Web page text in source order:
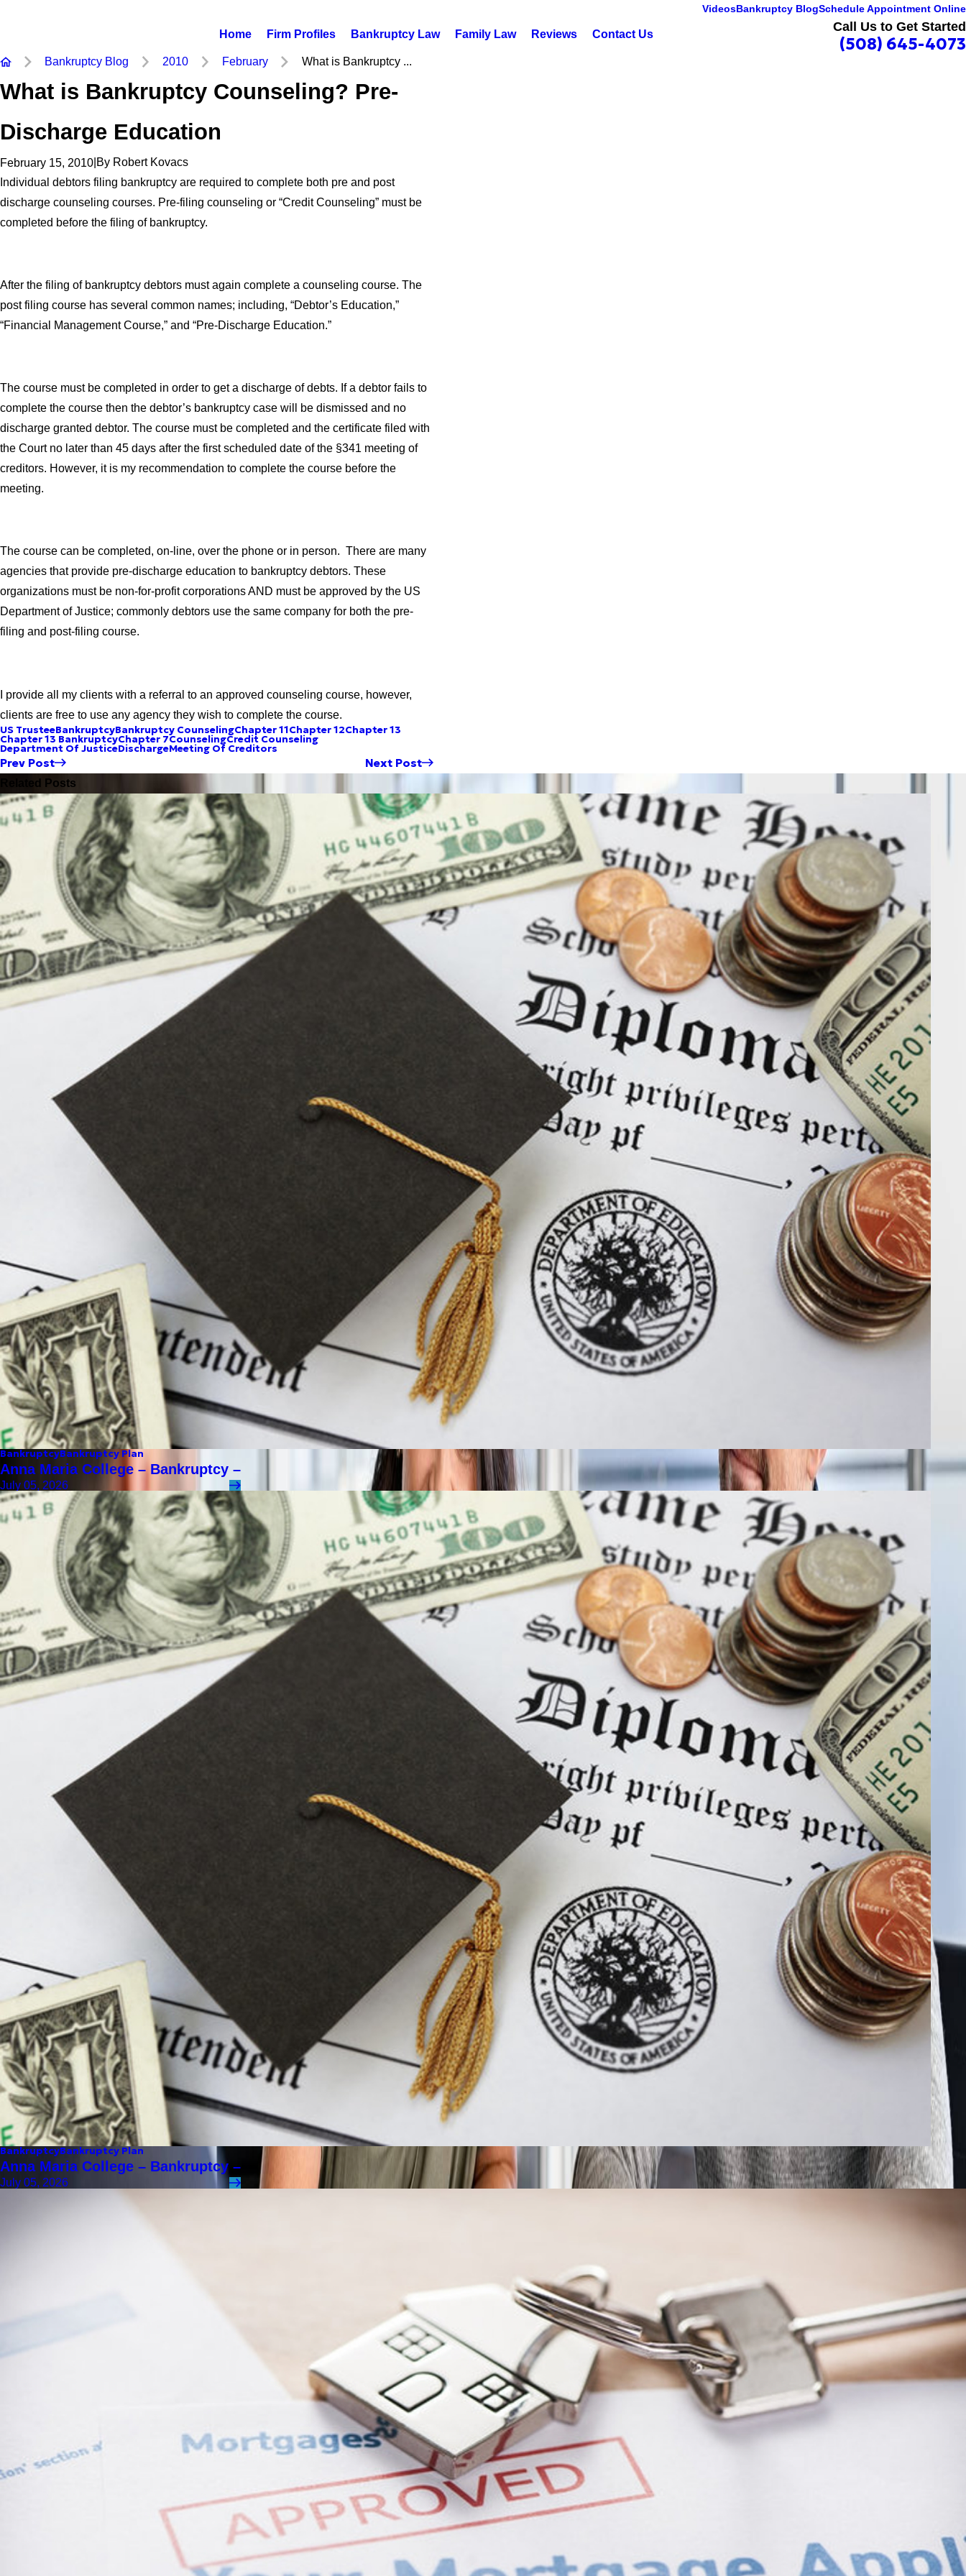
VideosBankruptcy BlogSchedule Appointment Online
Home Firm Profiles Bankruptcy Law Family Law Reviews Contact Us
Call Us to Get Started
(508) 645-4073
Bankruptcy Blog 2010 February What is Bankruptcy ...
What is Bankruptcy Counseling? Pre-
Discharge Education
February 15, 2010 By Robert Kovacs
Individual debtors filing bankruptcy are required to complete both pre and post
discharge counseling courses. Pre-filing counseling or “Credit Counseling” must be
completed before the filing of bankruptcy.
After the filing of bankruptcy debtors must again complete a counseling course. The
post filing course has several common names; including, “Debtor’s Education,”
“Financial Management Course,” and “Pre-Discharge Education.”
The course must be completed in order to get a discharge of debts. If a debtor fails to
complete the course then the debtor’s bankruptcy case will be dismissed and no
discharge granted debtor. The course must be completed and the certificate filed with
the Court no later than 45 days after the first scheduled date of the §341 meeting of
creditors. However, it is my recommendation to complete the course before the
meeting.
The course can be completed, on-line, over the phone or in person. There are many
agencies that provide pre-discharge education to bankruptcy debtors. These
organizations must be non-for-profit corporations AND must be approved by the US
Department of Justice; commonly debtors use the same company for both the pre-
filing and post-filing course.
I provide all my clients with a referral to an approved counseling course, however,
clients are free to use any agency they wish to complete the course.
US TrusteeBankruptcyBankruptcy CounselingChapter 11Chapter 12Chapter 13
Chapter 13 BankruptcyChapter 7CounselingCredit Counseling
Department Of JusticeDischargeMeeting Of Creditors
Prev Post Next Post
Related Posts
BankruptcyBankruptcy Plan
Anna Maria College – Bankruptcy –
July 05, 2026
BankruptcyBankruptcy Plan
Anna Maria College – Bankruptcy –
July 05, 2026